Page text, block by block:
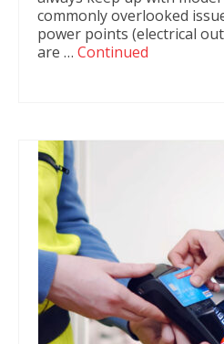
commonly overlooked
power points (electrical
are … Continued